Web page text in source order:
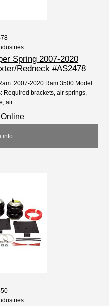
Spring 2007-2020
Redneck #AS2478
2007-2020 Ram 3500 Model
Required brackets, air springs,
air...
info